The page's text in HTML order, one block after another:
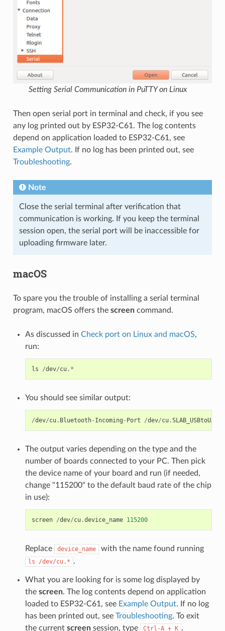
Setting Serial Communication in PuTTY on Linux
Then open serial port in terminal and check, if you see
any log printed out by ESP32-C61. The log contents
depend on application loaded to ESP32-C61, see
Example Output. If no log has been printed out, see
Troubleshooting.
Note
Close the serial terminal after verification that
communication is working. If you keep the terminal
session open, the serial port will be inaccessible for
uploading firmware later.
macOS
To spare you the trouble of installing a serial terminal
program, macOS offers the screencommand.
As discussed in Check port on Linux and macOS,
run:
ls /dev/cu.*
You should see similar output:
/dev/cu. Bluetooth- Incoming - Port /dev/cu.SLAB_USBtoUART
The output varies depending on the type and the
number of boards connected to your PC. Then pick
the device name of your board and run (if needed,
change "115200" to the default baud rate of the chip
in use):
screen /dev/cu.device_name 115200
Replace device_name with the name found running
ls /dev/cu.* .
What you are looking for is some log displayed by
the screen. The log contents depend on application
loaded to ESP32-C61, see Example Output. If no log
has been printed out, see Troubleshooting. To exit
the current screensession, type Ctrl-A + K .